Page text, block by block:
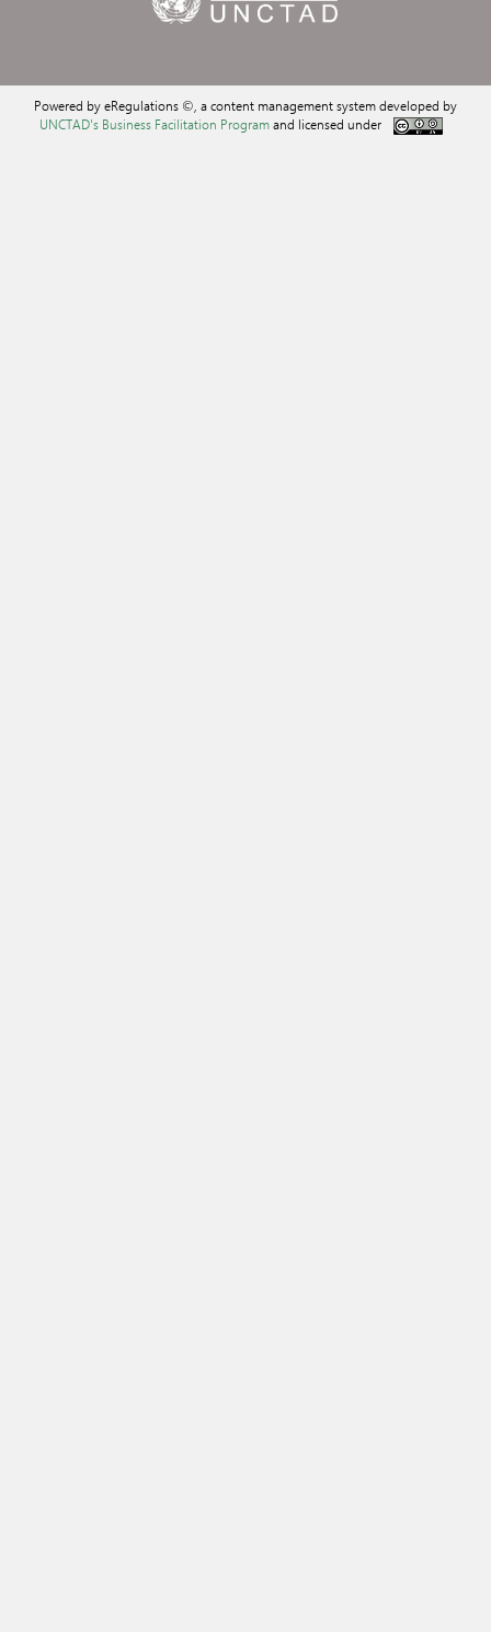
Powered by eRegulations ©, a content management system developed by
UNCTAD's Business Facilitation Programand licensed under